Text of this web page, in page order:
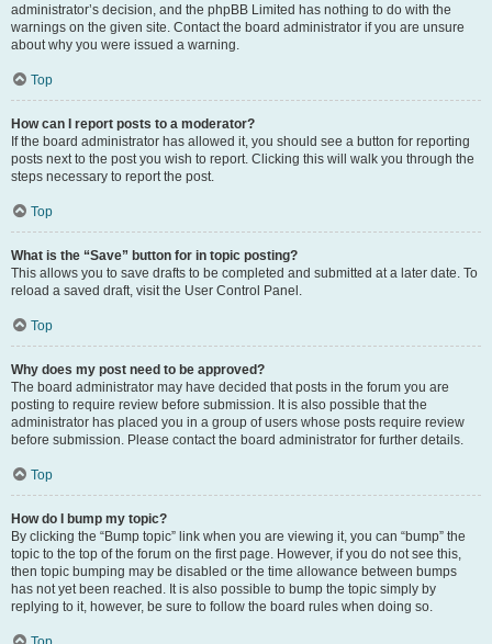
administrator’s decision, and the phpBB Limited has nothing to do with the
warnings on the given site. Contact the board administrator if you are unsure
about why you were issued a warning.
Top
How can I report posts to a moderator?
If the board administrator has allowed it, you should see a button for reporting
posts next to the post you wish to report. Clicking this will walk you through the
steps necessary to report the post.
Top
What is the “Save” button for in topic posting?
This allows you to save drafts to be completed and submitted at a later date. To
reload a saved draft, visit the User Control Panel.
Top
Why does my post need to be approved?
The board administrator may have decided that posts in the forum you are
posting to require review before submission. It is also possible that the
administrator has placed you in a group of users whose posts require review
before submission. Please contact the board administrator for further details.
Top
How do I bump my topic?
By clicking the “Bump topic” link when you are viewing it, you can “bump” the
topic to the top of the forum on the first page. However, if you do not see this,
then topic bumping may be disabled or the time allowance between bumps
has not yet been reached. It is also possible to bump the topic simply by
replying to it, however, be sure to follow the board rules when doing so.